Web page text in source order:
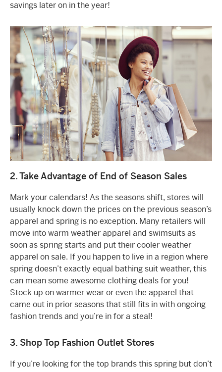
savings later on in the year!
2. Take Advantage of End of Season Sales
Mark your calendars! As the seasons shift, stores will
usually knock down the prices on the previous season’s
apparel and spring is no exception. Many retailers will
move into warm weather apparel and swimsuits as
soon as spring starts and put their cooler weather
apparel on sale. If you happen to live in a region where
spring doesn’t exactly equal bathing suit weather, this
can mean some awesome clothing deals for you!
Stock up on warmer wear or even the apparel that
came out in prior seasons that still fits in with ongoing
fashion trends and you’re in for a steal!
3. Shop Top Fashion Outlet Stores
If you’re looking for the top brands this spring but don’t